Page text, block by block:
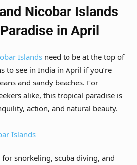
Nicobar Islands
in April
Islands need to be at the top of
to see in India in April if you’re
and sandy beaches. For
alike, this tropical paradise is
action, and natural beauty.
snorkeling, scuba diving, and